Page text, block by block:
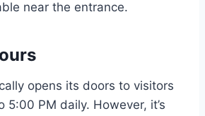
near the entrance.
opens its doors to visitors
PM daily. However, it’s